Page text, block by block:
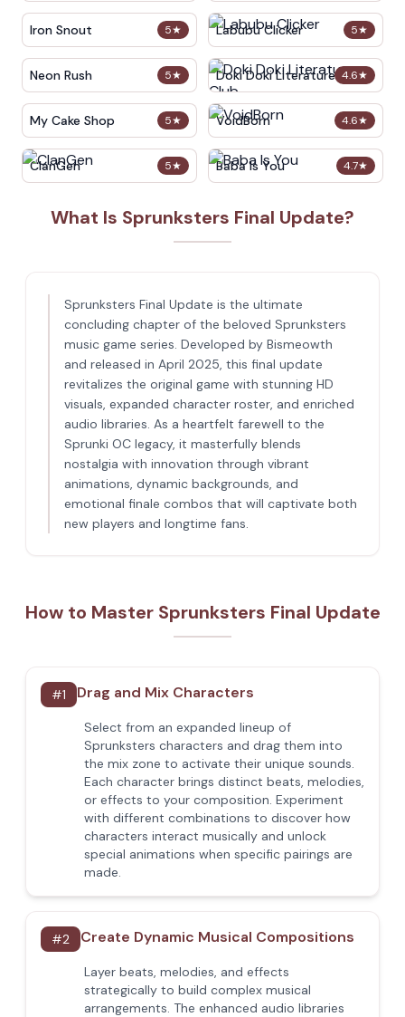
5★
Iron Snout 5★
Labubu Clicker
5★
Neon Rush 4.6★
Doki Doki Literature Club
5★
My Cake Shop 4.6★
VoidBorn
5★
ClanGen 4.7★
Baba Is You
What Is Sprunksters Final Update?
Sprunksters Final Update is the ultimate
concluding chapter of the beloved Sprunksters
music game series. Developed by Bismeowth
and released in April 2025, this final update
revitalizes the original game with stunning HD
visuals, expanded character roster, and enriched
audio libraries. As a heartfelt farewell to the
Sprunki OC legacy, it masterfully blends
nostalgia with innovation through vibrant
animations, dynamic backgrounds, and
emotional finale combos that will captivate both
new players and longtime fans.
How to Master Sprunksters Final Update
#1 Drag and Mix Characters
Select from an expanded lineup of
Sprunksters characters and drag them into
the mix zone to activate their unique sounds.
Each character brings distinct beats, melodies,
or effects to your composition. Experiment
with different combinations to discover how
characters interact musically and unlock
special animations when specific pairings are
made.
#2 Create Dynamic Musical Compositions
Layer beats, melodies, and effects
strategically to build complex musical
arrangements. The enhanced audio libraries